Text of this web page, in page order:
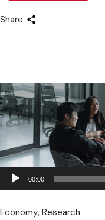
Share
Lecteur
audio
00:00
Economy Research